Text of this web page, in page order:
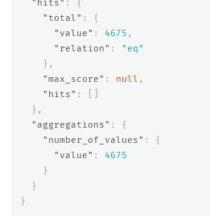
"hits" :
{
"total" :
{
"value" : 4675 ,
"relation" :
"eq"
},
"max_score" : null ,
"hits" :
},
"aggregations" :
{
"number_of_values" :
{
"value" :
4675
}
}
}